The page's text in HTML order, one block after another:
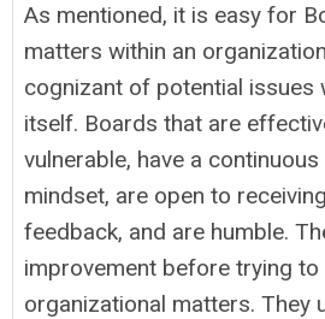
As mentioned, it is easy for
matters within an
cognizant of potential issues
itself. Boards that are
vulnerable, have a
mindset, are open to
feedback, and are humble.
improvement before trying to
organizational matters. They